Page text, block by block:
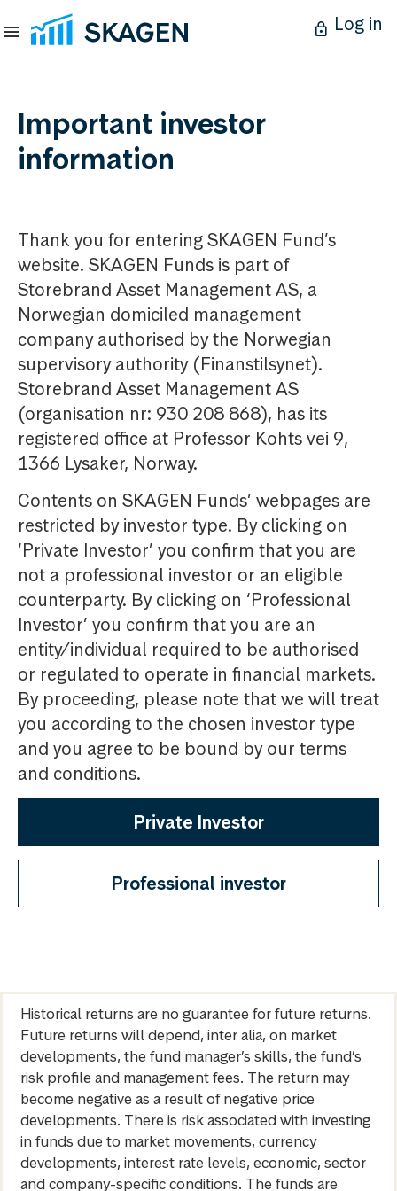
Log in
Important investor
information
Thank you for entering SKAGEN Fund’s
website. SKAGEN Funds is part of
Storebrand Asset Management AS, a
Norwegian domiciled management
company authorised by the Norwegian
supervisory authority (Finanstilsynet).
Storebrand Asset Management AS
(organisation nr: 930 208 868), has its
registered office at Professor Kohts vei 9,
1366 Lysaker, Norway.
Contents on SKAGEN Funds’ webpages are
restricted by investor type. By clicking on
‘Private Investor’ you confirm that you are
not a professional investor or an eligible
counterparty. By clicking on ‘Professional
Investor’ you confirm that you are an
entity/individual required to be authorised
or regulated to operate in financial markets.
By proceeding, please note that we will treat
you according to the chosen investor type
and you agree to be bound by our terms
and conditions.
Private Investor
Professional investor
Historical returns are no guarantee for future returns.
Future returns will depend, inter alia, on market
developments, the fund manager’s skills, the fund’s
risk profile and management fees. The return may
become negative as a result of negative price
developments. There is risk associated with investing
in funds due to market movements, currency
developments, interest rate levels, economic, sector
and company-specific conditions. The funds are